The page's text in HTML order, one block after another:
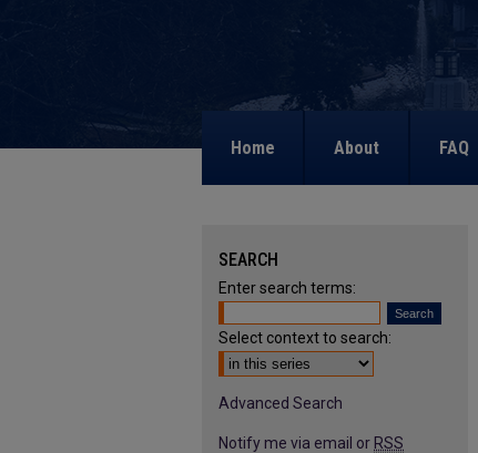
Home About FAQ
SEARCH
Enter search terms:
Select context to search:
Advanced Search
Notify me via email or RSS